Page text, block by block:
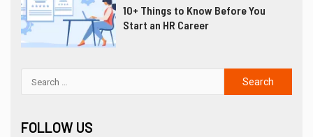
10+ Things to Know Before You
Start an HR Career
FOLLOW US